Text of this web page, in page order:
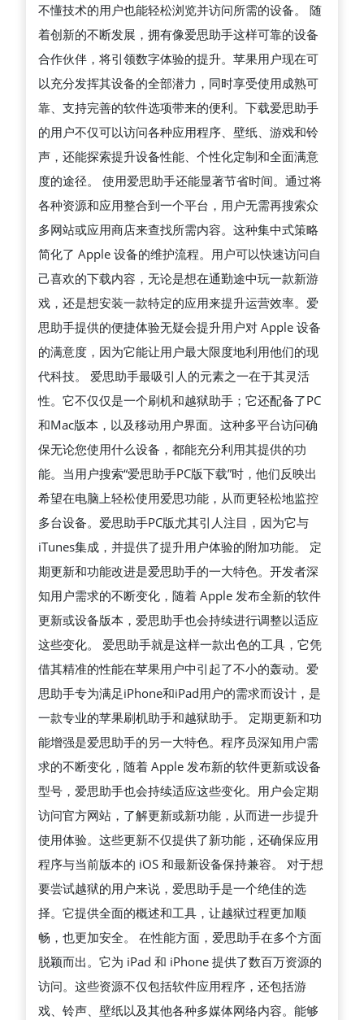
不懂技术的用户也能轻松浏览并访问所需的设备。 随
着创新的不断发展，拥有像爱思助手这样可靠的设备
合作伙伴，将引领数字体验的提升。苹果用户现在可
以充分发挥其设备的全部潜力，同时享受使用成熟可
靠、支持完善的软件选项带来的便利。下载爱思助手
的用户不仅可以访问各种应用程序、壁纸、游戏和铃
声，还能探索提升设备性能、个性化定制和全面满意
度的途径。 使用爱思助手还能显著节省时间。通过将
各种资源和应用整合到一个平台，用户无需再搜索众
多网站或应用商店来查找所需内容。这种集中式策略
简化了 Apple 设备的维护流程。用户可以快速访问自
己喜欢的下载内容，无论是想在通勤途中玩一款新游
戏，还是想安装一款特定的应用来提升运营效率。爱
思助手提供的便捷体验无疑会提升用户对 Apple 设备
的满意度，因为它能让用户最大限度地利用他们的现
代科技。 爱思助手最吸引人的元素之一在于其灵活
性。它不仅仅是一个刷机和越狱助手；它还配备了PC
和Mac版本，以及移动用户界面。这种多平台访问确
保无论您使用什么设备，都能充分利用其提供的功
能。当用户搜索“爱思助手PC版下载”时，他们反映出
希望在电脑上轻松使用爱思功能，从而更轻松地监控
多台设备。爱思助手PC版尤其引人注目，因为它与
iTunes集成，并提供了提升用户体验的附加功能。 定
期更新和功能改进是爱思助手的一大特色。开发者深
知用户需求的不断变化，随着 Apple 发布全新的软件
更新或设备版本，爱思助手也会持续进行调整以适应
这些变化。 爱思助手就是这样一款出色的工具，它凭
借其精准的性能在苹果用户中引起了不小的轰动。爱
思助手专为满足iPhone和iPad用户的需求而设计，是
一款专业的苹果刷机助手和越狱助手。 定期更新和功
能增强是爱思助手的另一大特色。程序员深知用户需
求的不断变化，随着 Apple 发布新的软件更新或设备
型号，爱思助手也会持续适应这些变化。用户会定期
访问官方网站，了解更新或新功能，从而进一步提升
使用体验。这些更新不仅提供了新功能，还确保应用
程序与当前版本的 iOS 和最新设备保持兼容。 对于想
要尝试越狱的用户来说，爱思助手是一个绝佳的选
择。它提供全面的概述和工具，让越狱过程更加顺
畅，也更加安全。 在性能方面，爱思助手在多个方面
脱颖而出。它为 iPad 和 iPhone 提供了数百万资源的
访问。这些资源不仅包括软件应用程序，还包括游
戏、铃声、壁纸以及其他各种多媒体网络内容。能够